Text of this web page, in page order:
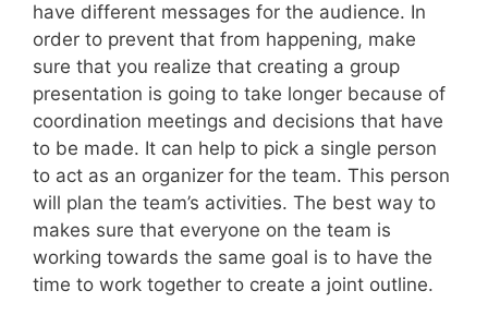
have different messages for the audience. In
order to prevent that from happening, make
sure that you realize that creating a group
presentation is going to take longer because of
coordination meetings and decisions that have
to be made. It can help to pick a single person
to act as an organizer for the team. This person
will plan the team’s activities. The best way to
makes sure that everyone on the team is
working towards the same goal is to have the
time to work together to create a joint outline.